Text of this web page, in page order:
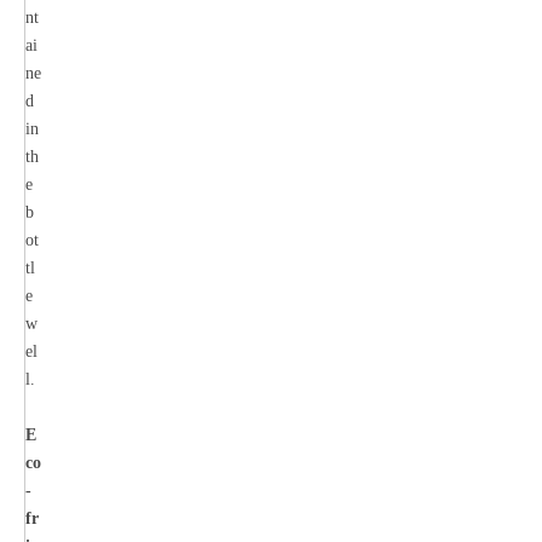
nt
ai
ne
d
in
th
e
b
ot
tl
e
w
el
l.
E
co
-
fr